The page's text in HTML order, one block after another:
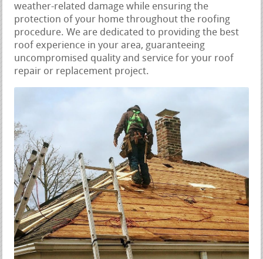
weather-related damage while ensuring the
protection of your home throughout the roofing
procedure. We are dedicated to providing the best
roof experience in your area, guaranteeing
uncompromised quality and service for your roof
repair or replacement project.